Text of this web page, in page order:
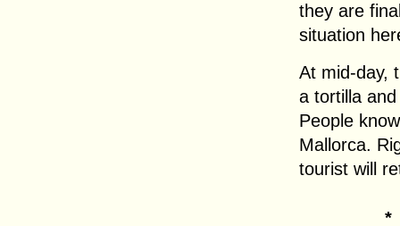
they are
situation
At mid-day,
a tortilla
People
Mallorca.
tourist will